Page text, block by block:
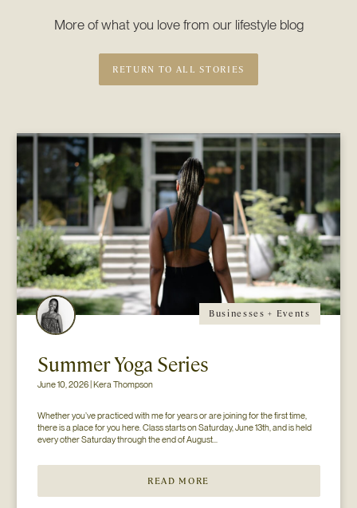
More of what you love from our lifestyle blog
RETURN TO ALL STORIES
Businesses + Events
Summer Yoga Series
June 10, 2026 | Kera Thompson
Whether you’ve practiced with me for years or are joining for the first time,
there is a place for you here. Class starts on Saturday, June 13th, and is held
every other Saturday through the end of August...
READ MORE